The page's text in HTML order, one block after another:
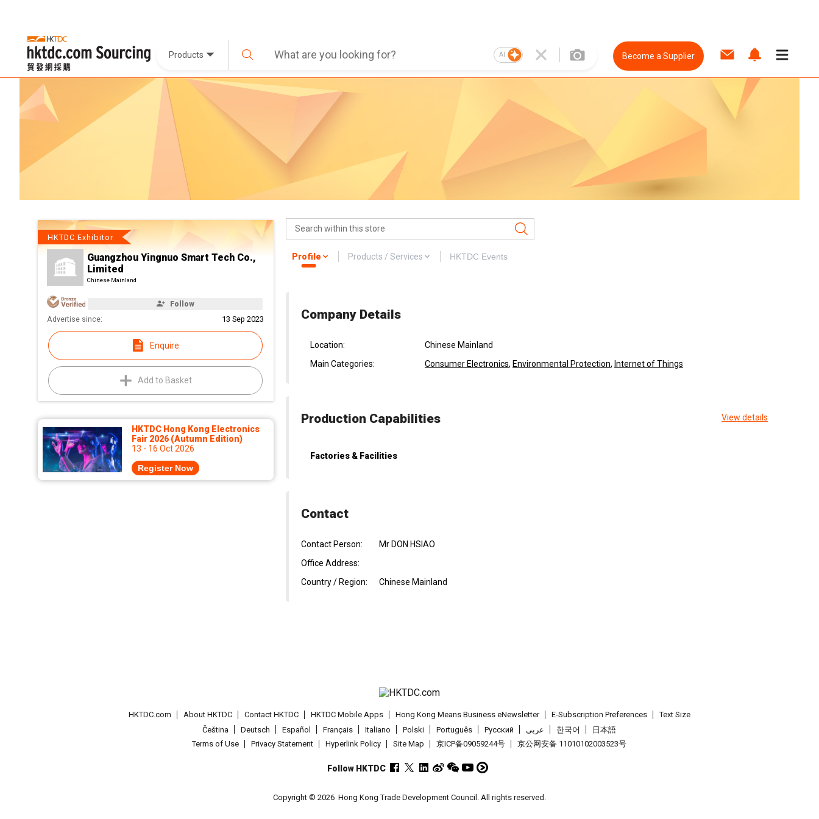
Products AI Become a Supplier
HKTDC Exhibitor
Guangzhou Yingnuo Smart Tech Co.,
Limited
Chinese Mainland
Follow
Advertise since: 13 Sep 2023
Enquire
Add to Basket
HKTDC Hong Kong Electronics
Fair 2026 (Autumn Edition)
13 - 16 Oct 2026
Register Now
Profile Products / Services HKTDC Events
Company Details
Location:
Chinese Mainland
Main Categories:
Consumer Electronics, Environmental Protection, Internet of Things
Production Capabilities View details
Factories & Facilities
Contact
Contact Person:
Mr DON HSIAO
Office Address:
Country / Region:
Chinese Mainland
HKTDC.com About HKTDC Contact HKTDC HKTDC Mobile Apps Hong Kong Means Business eNewsletter E-Subscription Preferences
Text Size
Čeština
Deutsch Español Français Italiano Polski Português Pусский عربى 한국어
日本語
Terms of Use
Privacy Statement Hyperlink Policy Site Map 京ICP备09059244号 京公网安备 11010102003523号
Follow HKTDC
Copyright © 2026 Hong Kong Trade Development Council. All rights reserved.